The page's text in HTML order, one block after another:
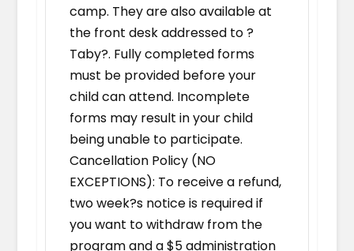
camp. They are also available at
the front desk addressed to ?
Taby?. Fully completed forms
must be provided before your
child can attend. Incomplete
forms may result in your child
being unable to participate.
Cancellation Policy (NO
EXCEPTIONS): To receive a refund,
two week?s notice is required if
you want to withdraw from the
program and a $5 administration